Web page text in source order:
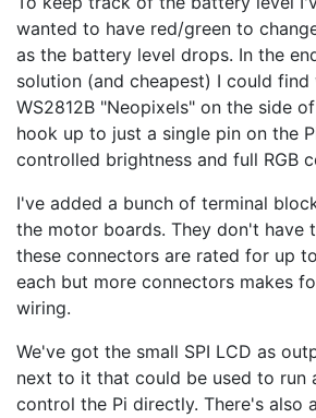
wanted to have red/green to
as the battery level drops. In the
solution (and cheapest) I could
WS2812B "Neopixels" on the side
hook up to just a single pin on the
controlled brightness and full RGB
I've added a bunch of terminal
the motor boards. They don't have
these connectors are rated for up
each but more connectors makes
wiring.
We've got the small SPI LCD as
next to it that could be used to run
control the Pi directly. There's also